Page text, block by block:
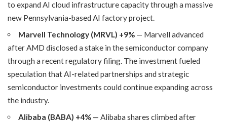
to expand AI cloud infrastructure capacity through a massive
new Pennsylvania-based AI factory project.
Marvell Technology (MRVL) +9% — Marvell advanced
after AMD disclosed a stake in the semiconductor company
through a recent regulatory filing. The investment fueled
speculation that AI-related partnerships and strategic
semiconductor investments could continue expanding across
the industry.
Alibaba (BABA) +4% — Alibaba shares climbed after